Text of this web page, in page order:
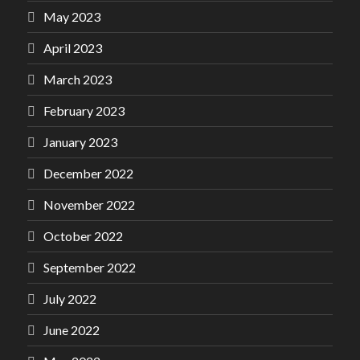
May 2023
April 2023
March 2023
February 2023
January 2023
December 2022
November 2022
October 2022
September 2022
July 2022
June 2022